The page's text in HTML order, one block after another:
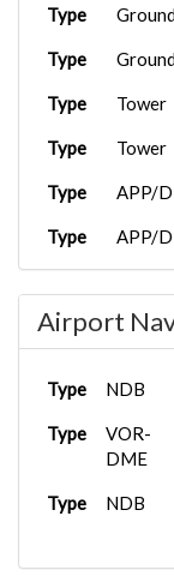
Type
Type
Type Tower
Type Tower
Type APP/
Type APP/
Airport
Type NDB
Type
VOR-
DME
Type NDB